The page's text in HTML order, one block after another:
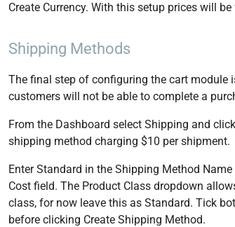
Create Currency. With this setup prices will
Shipping Methods
The final step of configuring the cart module
customers will not be able to complete a
From the Dashboard select Shipping and
shipping method charging $10 per shipment.
Enter Standard in the Shipping Method
Cost field. The Product Class dropdown
class, for now leave this as Standard. Tick
before clicking Create Shipping Method.